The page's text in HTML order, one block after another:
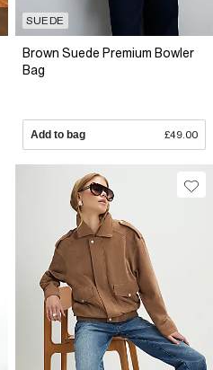
SUEDE
Brown Suede Premium Bowler
Bag
Add to bag £49.00